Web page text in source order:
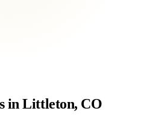
in Littleton, CO